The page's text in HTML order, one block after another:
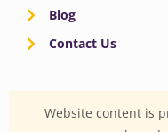
Blog
Contact Us
Website content is